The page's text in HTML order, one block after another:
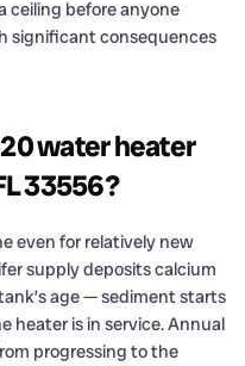
ceiling before anyone
significant consequences
water heater
33556?
even for relatively new
supply deposits calcium
age — sediment starts
heater is in service. Annual
progressing to the